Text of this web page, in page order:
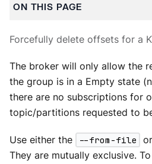
ON THIS PAGE
Forcefully delete offsets for a
The broker will only allow the
the group is in a Empty state
there are no subscriptions for
topic/partitions requested to
Use either the --from-file
They are mutually exclusive.